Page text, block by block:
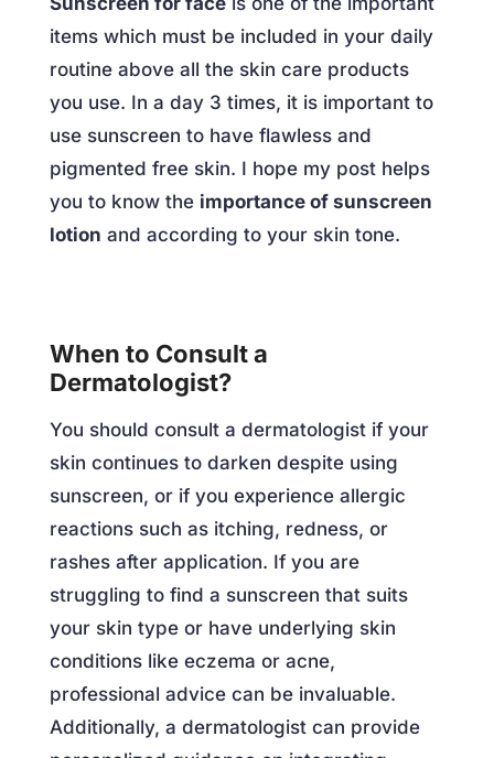
items which must be included in your daily
routine above all the skin care products
you use. In a day 3 times, it is important to
use sunscreen to have flawless and
pigmented free skin. I hope my post helps
you to know the importance of sunscreen
lotion and according to your skin tone.
When to Consult a
Dermatologist?
You should consult a dermatologist if your
skin continues to darken despite using
sunscreen, or if you experience allergic
reactions such as itching, redness, or
rashes after application. If you are
struggling to find a sunscreen that suits
your skin type or have underlying skin
conditions like eczema or acne,
professional advice can be invaluable.
Additionally, a dermatologist can provide